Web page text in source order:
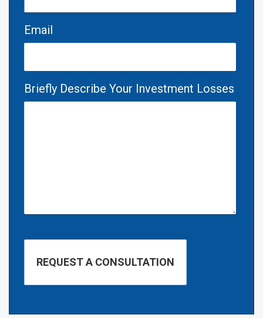
Email
Briefly Describe Your Investment Losses